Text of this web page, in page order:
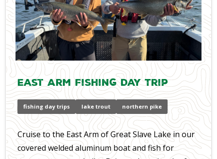
East Arm Fishing Day Trip
fishing day trips lake trout northern pike
Cruise to the East Arm of Great Slave Lake in our
covered welded aluminum boat and fish for